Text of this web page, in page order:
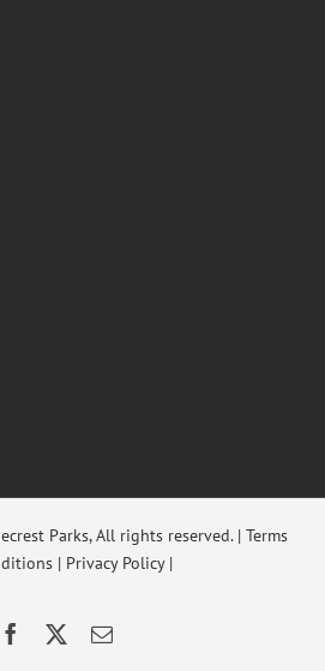
Parks, All rights reserved. | Terms
| Privacy Policy |
Facebook Email